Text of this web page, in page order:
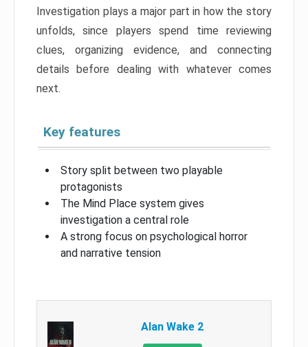
Investigation plays a major part in how the story
unfolds, since players spend time reviewing
clues, organizing evidence, and connecting
details before dealing with whatever comes
next.
Key features
Story split between two playable
protagonists
The Mind Place system gives
investigation a central role
A strong focus on psychological horror
and narrative tension
Alan Wake 2